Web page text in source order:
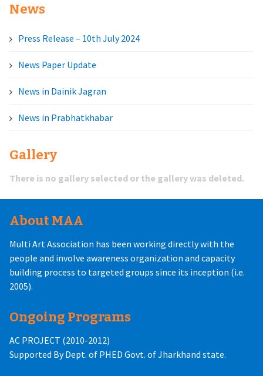
News
Press Release – 10th July 2024
News Paper Update
News in Dainik Jagran
News in Prabhatkhabar
Gallery
There is no gallery selected or the gallery was deleted.
About MAA
Multi Art Association has been working directly with the
people and involve awareness organization and capacity
building process to targeted groups since its inception (i.e.
2005).
Ongoing Programs
AC PROJECT (2010-2012)
Supported By Dept. of PHED Govt. of Jharkhand state.